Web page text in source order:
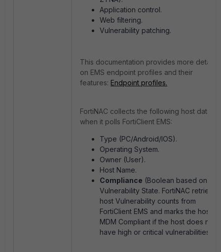
Application control.
Web filtering.
Vulnerability patching.
This documentation provides more details
on EMS endpoint profiles and their
features: Endpoint profiles.
FortiNAC collects the following host data
when it polls FortiClient EMS:
Type (PC/Android/IOS).
Operating System.
Owner (User).
Host Name.
Compliance (Boolean based on
Vulnerability State. FortiNAC retrieves
host Vulnerability counts from
FortiClient EMS and marks the host as
MDM Compliant if the host does not
have high or critical vulnerabilities).